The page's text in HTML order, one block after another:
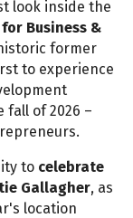
look inside the
Business &
former
to experience
of 2026 –
to celebrate
Gallagher, as
location